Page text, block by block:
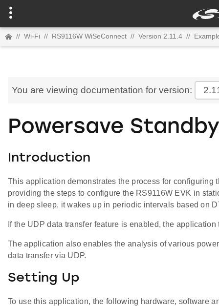
// Wi-Fi // RS9116W WiSeConnect // Version 2.11.4 //
You are viewing documentation for version:
Powersave
Introduction
This application demonstrates the process for
providing the steps to configure the RS9116W EVK in
in deep sleep, it wakes up in periodic intervals based on
If the UDP data transfer feature is enabled, the
The application also enables the analysis of various
data transfer via UDP.
Setting Up
To use this application, the following hardware, software